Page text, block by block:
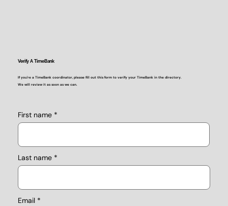
Verify A TimeBank
If you're a TimeBank coordinator, please fill out this form to verify your TimeBank in the directory.
We will review it as soon as we can.
First name
Last name
Email